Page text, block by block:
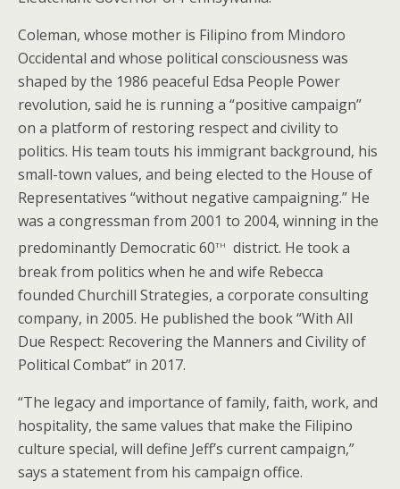
Coleman, whose mother is Filipino from Mindoro
Occidental and whose political consciousness was
shaped by the 1986 peaceful Edsa People Power
revolution, said he is running a “positive campaign”
on a platform of restoring respect and civility to
politics. His team touts his immigrant background, his
small-town values, and being elected to the House of
Representatives “without negative campaigning.” He
was a congressman from 2001 to 2004, winning in the
predominantly Democratic 60th district. He took a
break from politics when he and wife Rebecca
founded Churchill Strategies, a corporate consulting
company, in 2005. He published the book “With All
Due Respect: Recovering the Manners and Civility of
Political Combat” in 2017.
“The legacy and importance of family, faith, work, and
hospitality, the same values that make the Filipino
culture special, will define Jeff’s current campaign,”
says a statement from his campaign office.